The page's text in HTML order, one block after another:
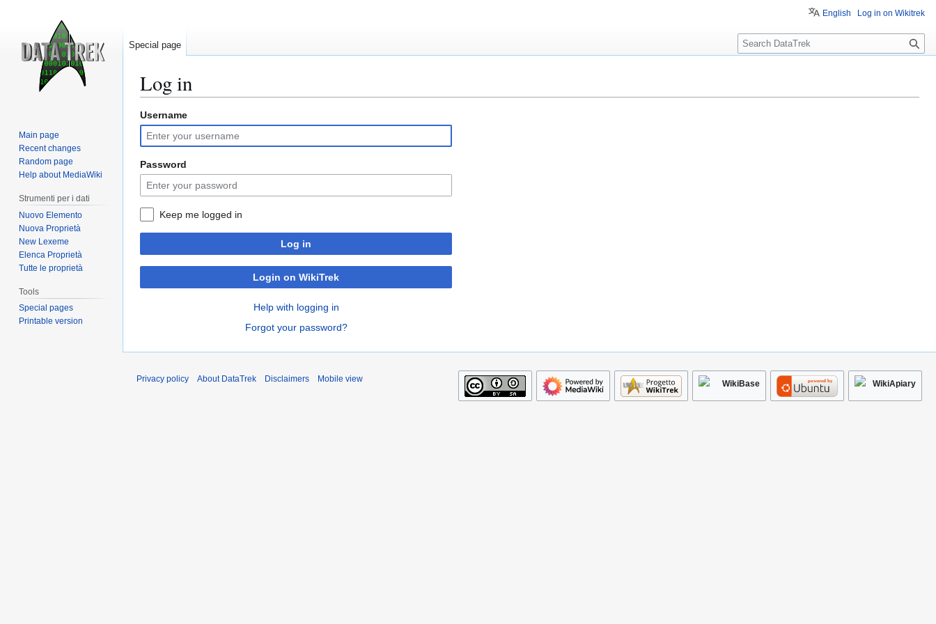
Log in
Jump
to
navigation
Jump
to
search
Username
Password
Keep me logged in
Log in
Login on WikiTrek
Help with logging in
Forgot your password?
English Log in on Wikitrek
Special page
S
e
c
Main page
Recent changes
Random page
Help about MediaWiki
Strumenti per i dati
Nuovo Elemento
Nuova Proprietà
New Lexeme
Elenca Proprietà
Tutte le proprietà
Tools
Special pages
Printable version
Privacy policy About DataTrek Disclaimers Mobile view